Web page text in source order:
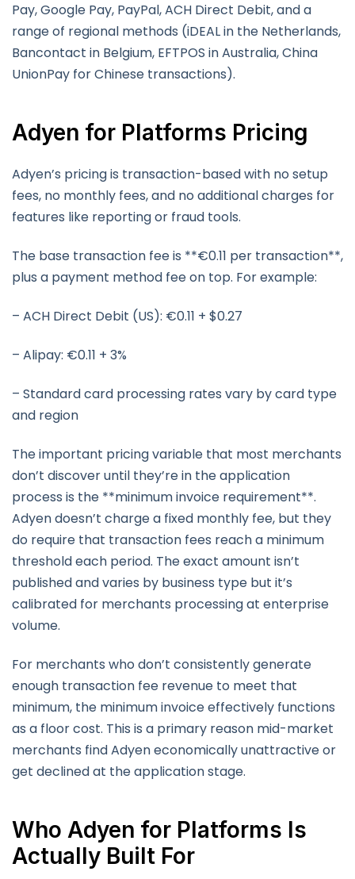
Pay, Google Pay, PayPal, ACH Direct Debit, and a
range of regional methods (iDEAL in the Netherlands,
Bancontact in Belgium, EFTPOS in Australia, China
UnionPay for Chinese transactions).
Adyen for Platforms Pricing
Adyen’s pricing is transaction-based with no setup
fees, no monthly fees, and no additional charges for
features like reporting or fraud tools.
The base transaction fee is **€0.11 per transaction**,
plus a payment method fee on top. For example:
– ACH Direct Debit (US): €0.11 + $0.27
– Alipay: €0.11 + 3%
– Standard card processing rates vary by card type
and region
The important pricing variable that most merchants
don’t discover until they’re in the application
process is the **minimum invoice requirement**.
Adyen doesn’t charge a fixed monthly fee, but they
do require that transaction fees reach a minimum
threshold each period. The exact amount isn’t
published and varies by business type but it’s
calibrated for merchants processing at enterprise
volume.
For merchants who don’t consistently generate
enough transaction fee revenue to meet that
minimum, the minimum invoice effectively functions
as a floor cost. This is a primary reason mid-market
merchants find Adyen economically unattractive or
get declined at the application stage.
Who Adyen for Platforms Is
Actually Built For